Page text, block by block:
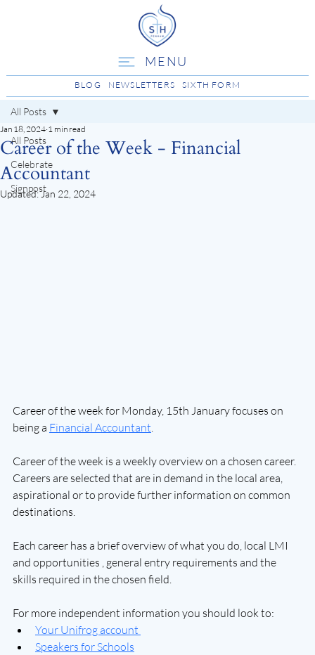
MENU
BLOG NEWSLETTERS SIXTH FORM
All Posts
Celebrate
Signpost
All Posts
Career of the Week - Financial
Accountant
Jan 18, 2024 1 min read
Updated:Jan 22, 2024
Career of the week for Monday, 15th January focuses on
being a Financial Accountant.
Career of the week is a weekly overview on a chosen career.
Careers are selected that are in demand in the local area,
aspirational or to provide further information on common
destinations.
Each career has a brief overview of what you do, local LMI
and opportunities , general entry requirements and the
skills required in the chosen field.
For more independent information you should look to:
Your Unifrog account
Speakers for Schools